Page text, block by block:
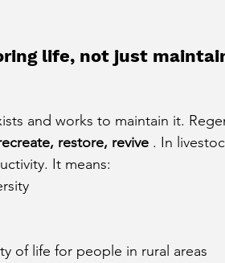
life, not just
and works to maintain it.
restore, revive . In
It means:
of life for people in rural areas